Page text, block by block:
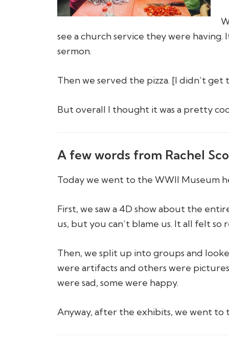
see a church service they were
sermon.
Then we served the pizza. [I didn’t get
But overall I thought it was a pretty
A few words from Rachel
Today we went to the WWII Museum
First, we saw a 4D show about the
us, but you can’t blame us. It all felt so
Then, we split up into groups and
were artifacts and others were
were sad, some were happy.
Anyway, after the exhibits, we went to